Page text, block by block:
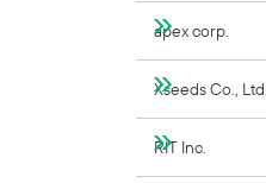
apex corp.
Xseeds Co., Ltd.
RIT Inc.